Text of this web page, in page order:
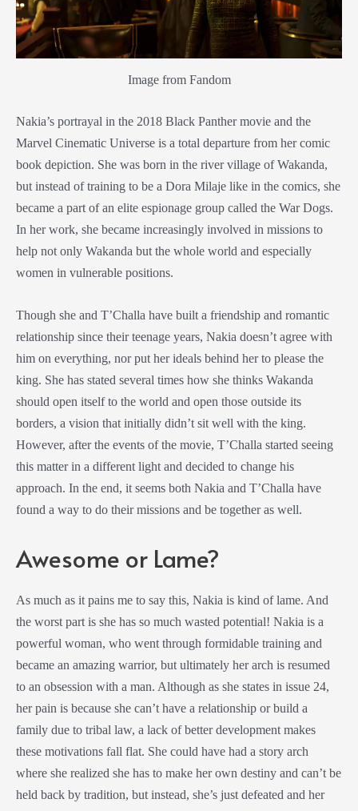
Image from Fandom
Nakia’s portrayal in the 2018 Black Panthermovie and the
Marvel Cinematic Universe is a total departure from hercomic
book depiction. She was born in the river village of Wakanda,
but instead of training to be a Dora Milaje like in the comics, she
became a part of an elite espionage group called the War Dogs.
In her work, she became increasingly involved in missions to
help not only Wakanda but the whole world and especially
women in vulnerable positions.
Though she and T’Challa have built a friendship and romantic
relationship since their teenage years, Nakia doesn’t agree with
him on everything, nor put her ideals behind her to please the
king. She has stated several times how she thinks Wakanda
should open itself to the world and open those outside its
borders, a vision that initially didn’t sit well with the king.
However, after the events of the movie, T’Challa started seeing
this matter in a different light and decided to change his
approach. In the end, it seems both Nakia and T’Challa have
found a way to do their missions and be together as well.
Awesome or Lame?
As much as it pains me to say this, Nakia is kind of lame. And
the worst part is she has so much wasted potential! Nakia is a
powerful woman, who went through formidable training and
became an amazing warrior, but ultimately her arch is resumed
to an obsession with a man. Although as she states in issue 24,
her pain is because she can’t have a relationship or build a
family due to tribal law, a lack of better development makes
these motivations fall flat. She could have had a story arch
where she realized she has to make her own destiny and can’t be
held back by tradition, but instead, she’s just defeated and her